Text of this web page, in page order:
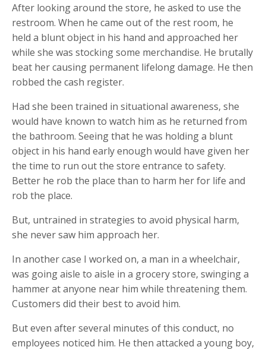
After looking around the store, he asked to use the
restroom. When he came out of the rest room, he
held a blunt object in his hand and approached her
while she was stocking some merchandise. He brutally
beat her causing permanent lifelong damage. He then
robbed the cash register.
Had she been trained in situational awareness, she
would have known to watch him as he returned from
the bathroom. Seeing that he was holding a blunt
object in his hand early enough would have given her
the time to run out the store entrance to safety.
Better he rob the place than to harm her for life and
rob the place.
But, untrained in strategies to avoid physical harm,
she never saw him approach her.
In another case I worked on, a man in a wheelchair,
was going aisle to aisle in a grocery store, swinging a
hammer at anyone near him while threatening them.
Customers did their best to avoid him.
But even after several minutes of this conduct, no
employees noticed him. He then attacked a young boy,